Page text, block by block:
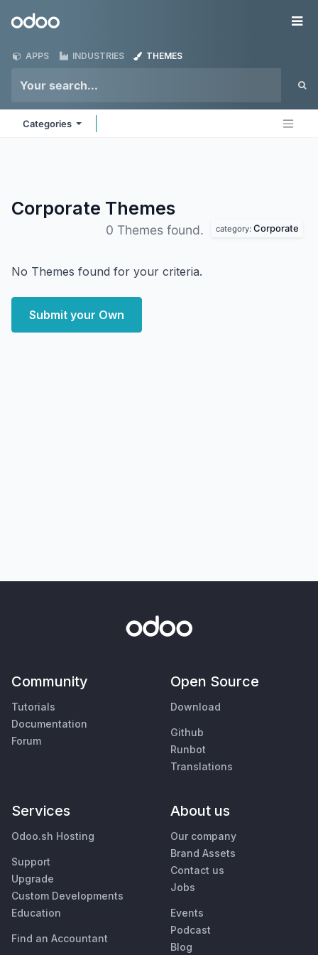
Odoo
APPS INDUSTRIES THEMES
Categories
Corporate Themes
0 Themes found. category: Corporate
No Themes found for your criteria.
Submit your Own
Community
Tutorials
Documentation
Forum
Open Source
Download
Github
Runbot
Translations
Services
Odoo.sh Hosting
Support
Upgrade
Custom Developments
Education
Find an Accountant
About us
Our company
Brand Assets
Contact us
Jobs
Events
Podcast
Blog